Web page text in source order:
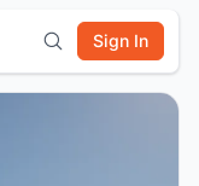
Sign In